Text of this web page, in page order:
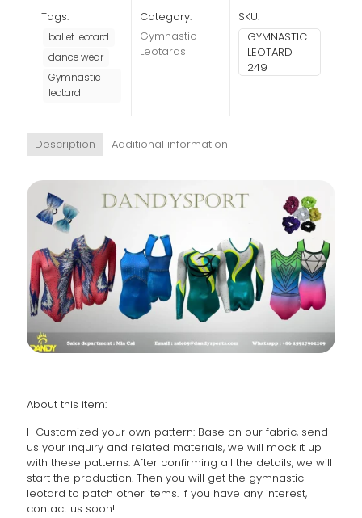
Tags:
ballet leotard
dance wear
Gymnastic
leotard
Category:
Gymnastic
Leotards
SKU:
GYMNASTIC
LEOTARD
249
Description Additional information
About this item:
l Customized your own pattern: Base on our fabric, send
us your inquiry and related materials, we will mock it up
with these patterns. After confirming all the details, we will
start the production. Then you will get the gymnastic
leotard to patch other items. If you have any interest,
contact us soon!